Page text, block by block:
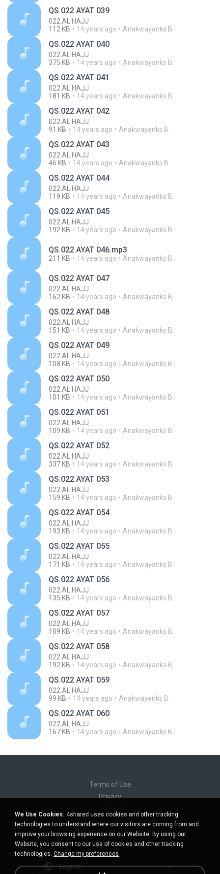
QS.022 AYAT 039
022.AL HAJJ
112 KB
14 years ago Anakwayanks B.
QS.022 AYAT 040
022.AL HAJJ
375 KB
14 years ago Anakwayanks B.
QS.022 AYAT 041
022.AL HAJJ
181 KB
14 years ago Anakwayanks B.
QS.022 AYAT 042
022.AL HAJJ
91 KB
14 years ago Anakwayanks B.
QS.022 AYAT 043
022.AL HAJJ
46 KB
14 years ago Anakwayanks B.
QS.022 AYAT 044
022.AL HAJJ
119 KB
14 years ago Anakwayanks B.
QS.022 AYAT 045
022.AL HAJJ
192 KB
14 years ago Anakwayanks B.
QS.022 AYAT 046.mp3
211 KB 14 years ago Anakwayanks B.
QS.022 AYAT 047
022.AL HAJJ
162 KB
14 years ago Anakwayanks B.
QS.022 AYAT 048
022.AL HAJJ
151 KB
14 years ago Anakwayanks B.
QS.022 AYAT 049
022.AL HAJJ
108 KB
14 years ago Anakwayanks B.
QS.022 AYAT 050
022.AL HAJJ
101 KB
14 years ago Anakwayanks B.
QS.022 AYAT 051
022.AL HAJJ
109 KB
14 years ago Anakwayanks B.
QS.022 AYAT 052
022.AL HAJJ
337 KB
14 years ago Anakwayanks B.
QS.022 AYAT 053
022.AL HAJJ
159 KB
14 years ago Anakwayanks B.
QS.022 AYAT 054
022.AL HAJJ
193 KB
14 years ago Anakwayanks B.
QS.022 AYAT 055
022.AL HAJJ
171 KB
14 years ago Anakwayanks B.
QS.022 AYAT 056
022.AL HAJJ
135 KB
14 years ago Anakwayanks B.
QS.022 AYAT 057
022.AL HAJJ
109 KB
14 years ago Anakwayanks B.
QS.022 AYAT 058
022.AL HAJJ
192 KB
14 years ago Anakwayanks B.
QS.022 AYAT 059
022.AL HAJJ
99 KB
14 years ago Anakwayanks B.
QS.022 AYAT 060
022.AL HAJJ
167 KB
14 years ago Anakwayanks B.
Terms of Use
Privacy
Do not sell my personal information
Do not share my personal information
English
We Use Cookies. 4shared uses cookies and other tracking
technologies to understand where our visitors are coming from and
improve your browsing experience on our Website. By using our
Website, you consent to our use of cookies and other tracking
technologies. Change my preferences